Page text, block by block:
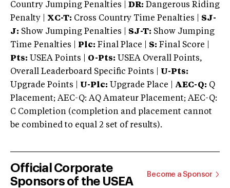
Country Jumping Penalties |
DR: Dangerous Riding
Penalty | XC-T: Cross Country Time Penalties | SJ-
J: Show Jumping Penalties | SJ-T: Show Jumping
Time Penalties |
Plc: Final Place | S: Final Score |
Pts: USEA Points | O-Pts: USEA Overall Points,
Overall Leaderboard Specific Points | U-Pts:
Upgrade Points | U-Plc: Upgrade Place | AEC-Q: Q
Placement; AEC-Q: AQ Amateur Placement; AEC-Q:
C Completion (completion and placement cannot
be combined to equal 2 set of results).
Official Corporate
Sponsors of the USEA
Become a Sponsor